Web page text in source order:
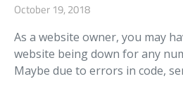
October 19, 2018
As a website owner, you may
website being down for any
Maybe due to errors in code,